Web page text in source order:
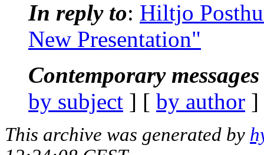
In reply to: Hiltjo
New Presentation"
Contemporary
by subject ] [ by author
This archive was generated by